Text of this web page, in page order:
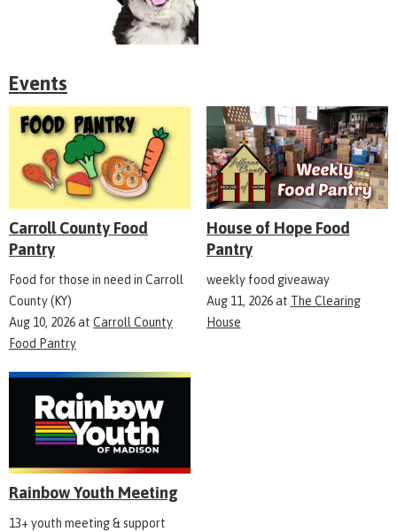
Events
Carroll County Food
Pantry
Food for those in need in Carroll
County (KY)
Aug 10, 2026at Carroll County
Food Pantry
House of Hope Food
Pantry
weekly food giveaway
Aug 11, 2026at The Clearing
House
Rainbow Youth Meeting
13+ youth meeting & support